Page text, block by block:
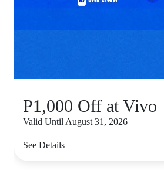
P1,000 Off at Vivo
Valid Until August 31, 2026
See Details